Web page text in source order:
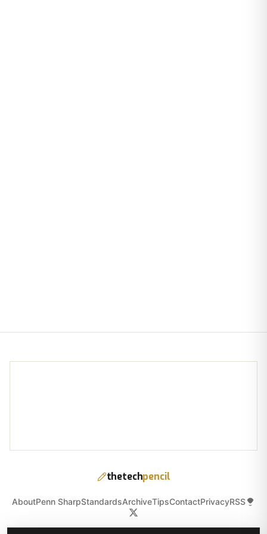
thetechpencil
AboutPenn SharpStandardsArchiveTipsContactPrivacyRSS